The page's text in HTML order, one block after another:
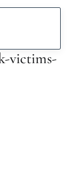
victims-